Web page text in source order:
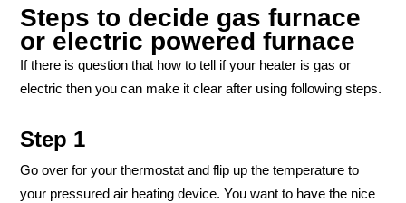
Steps to decide gas furnace
or electric powered furnace
If there is question that how to tell if your heater is gas or
electric then you can make it clear after using following steps.
Step 1
Go over for your thermostat and flip up the temperature to
your pressured air heating device. You want to have the nice